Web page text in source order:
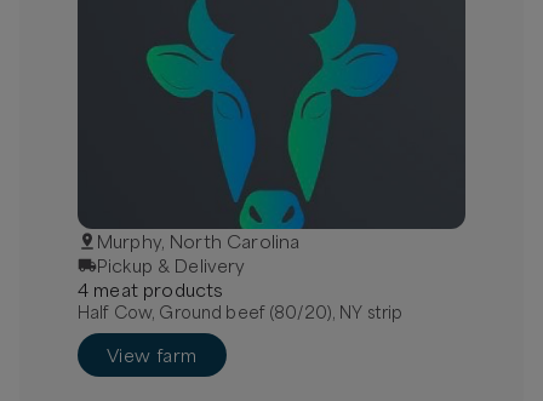
Murphy, North Carolina
Pickup & Delivery
4 meatproducts
Half Cow, Ground beef (80/20), NY strip
View farm